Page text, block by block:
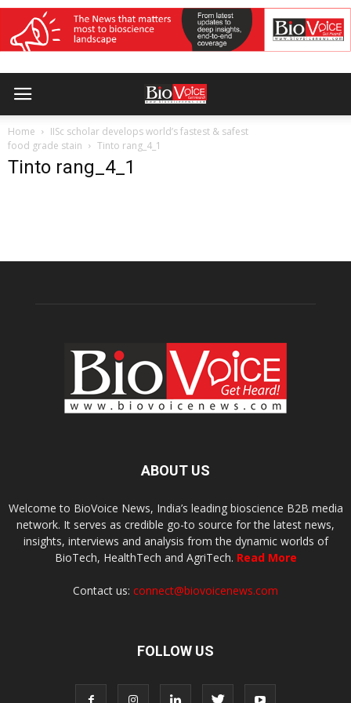
Home
IISc scholar develops world’s fastest & safest
food grade stain
Tinto rang_4_1
Tinto rang_4_1
ABOUT US
Welcome to BioVoice News, India’s leading bioscience B2B media
network. It serves as credible go-to source for the latest news,
insights, interviews and analysis from the dynamic worlds of
BioTech, HealthTech and AgriTech. Read More
Contact us: connect@biovoicenews.com
FOLLOW US